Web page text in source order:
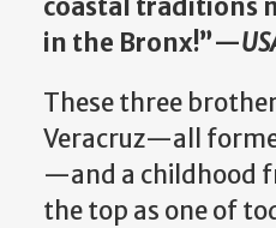
coastal traditions
in the Bronx!”—
These three
Veracruz—all
—and a childhood
the top as one of